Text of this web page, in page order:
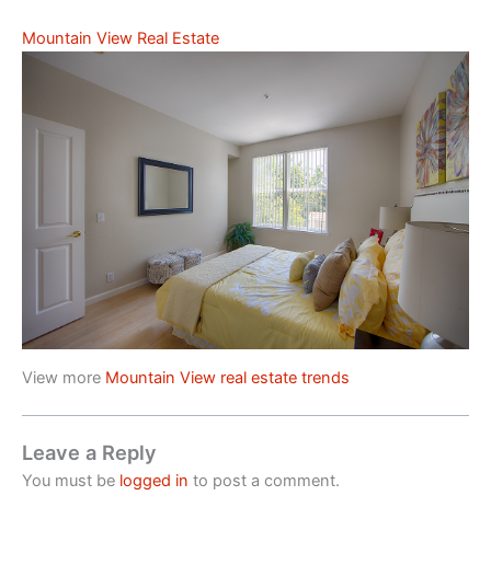
Mountain View Real Estate
View more Mountain View real estate trends
Leave a Reply
You must be logged in to post a comment.